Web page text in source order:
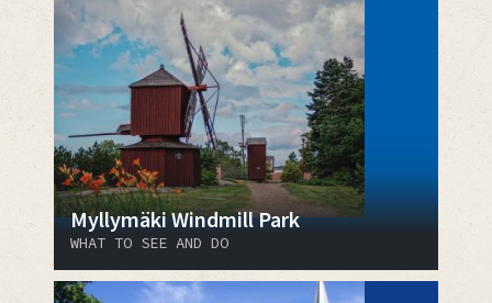
Myllymäki Windmill Park
WHAT TO SEE AND DO